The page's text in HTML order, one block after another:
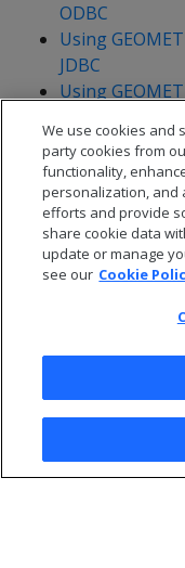
ODBC
Using
JDBC
Using
© 2026 Open
We use cookies and
party cookies from
functionality,
personalization, and
efforts and provide
share cookie data
update or manage
see our Cookie